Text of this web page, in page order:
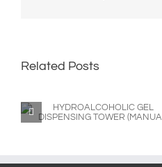
Related Posts
LACTOSEP